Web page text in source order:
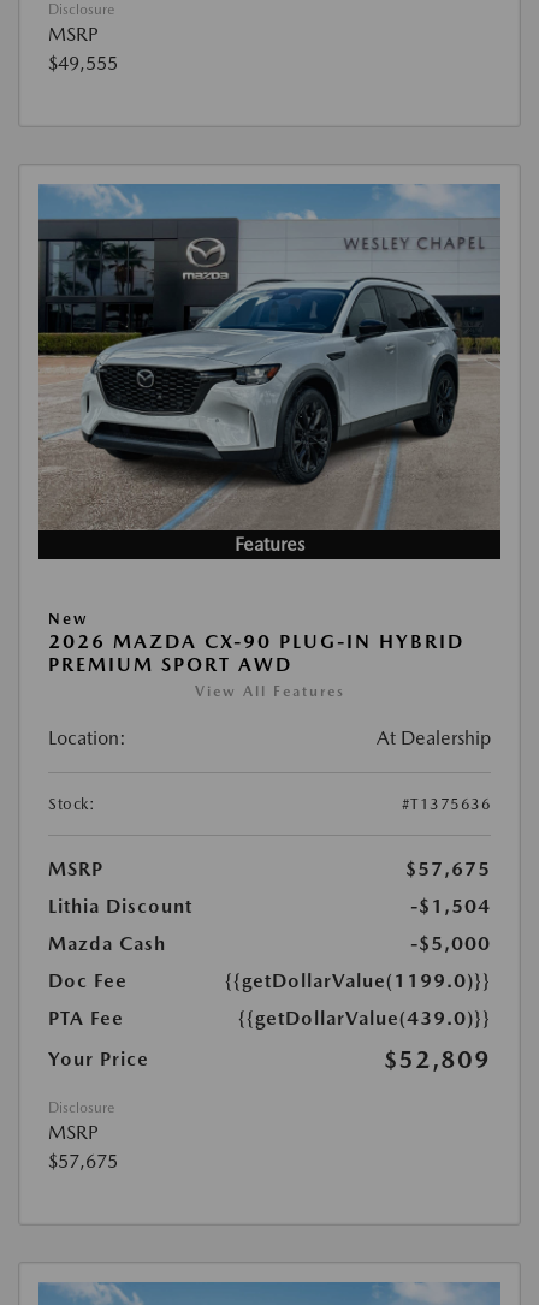
Disclosure
MSRP
$49,555
Features
New
2026 MAZDA CX-90 PLUG-IN HYBRID
PREMIUM SPORT AWD
View All Features
Location: At Dealership
Stock: #T1375636
MSRP
$57,675
Lithia Discount
-$1,504
Mazda Cash
-$5,000
Doc Fee
{{getDollarValue(1199.0)}}
PTA Fee
{{getDollarValue(439.0)}}
Your Price
$52,809
Disclosure
MSRP
$57,675